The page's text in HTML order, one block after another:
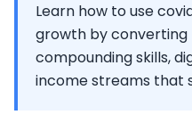
Learn how to use
growth by
compounding skills,
income streams that